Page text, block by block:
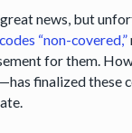
news, but
“non-covered,”
for them.
finalized these